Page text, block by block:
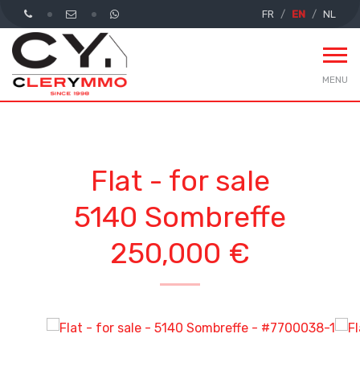
FR EN NL
MENU
Flat - for sale
5140 Sombreffe
250,000 €